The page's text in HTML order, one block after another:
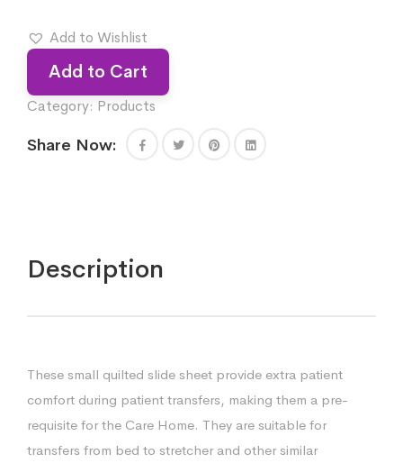
Add to Wishlist
Add to Cart
Category: Products
Share Now:
Description
These small quilted slide sheet provide extra patient
comfort during patient transfers, making them a pre-
requisite for the Care Home. They are suitable for
transfers from bed to stretcher and other similar